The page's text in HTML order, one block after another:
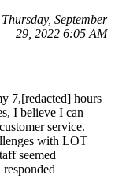
September
29, 2022 6:05 AM
7,[redacted] hours
I believe I can
service.
with LOT
seemed